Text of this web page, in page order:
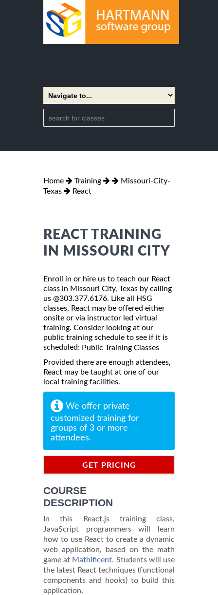
Home Training
Missouri-City-
Texas
React
REACT TRAINING
IN MISSOURI CITY
Enroll in or hire us to teach our React
class in Missouri City, Texas by calling
us @303.377.6176. Like all HSG
classes, React may be offered either
onsite or via instructor led virtual
training. Consider looking at our
public training schedule to see if it is
scheduled: Public Training Classes
Provided there are enough attendees,
React may be taught at one of our
local training facilities.
We offer private
customized training for
groups of 3 or more
attendees.
GET PRICING
COURSE
DESCRIPTION
In this React.js training class,
JavaScript programmers will learn
how to use React to create a dynamic
web application, based on the math
game at Mathificent. Students will use
the latest React techniques (functional
components and hooks) to build this
application.